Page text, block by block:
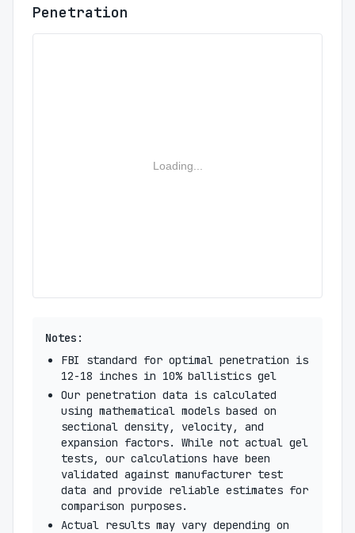
Penetration
Loading...
Notes:
FBI standard for optimal penetration is
12-18 inches in 10% ballistics gel
Our penetration data is calculated
using mathematical models based on
sectional density, velocity, and
expansion factors. While not actual gel
tests, our calculations have been
validated against manufacturer test
data and provide reliable estimates for
comparison purposes.
Actual results may vary depending on